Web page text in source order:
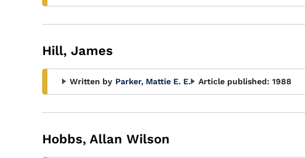
Hill, James
Written by Parker, Mattie E. E. Article published: 1988
Hobbs, Allan Wilson